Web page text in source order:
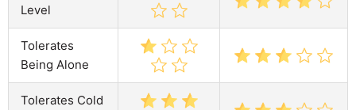
Level
Tolerates
Being Alone
Tolerates Cold